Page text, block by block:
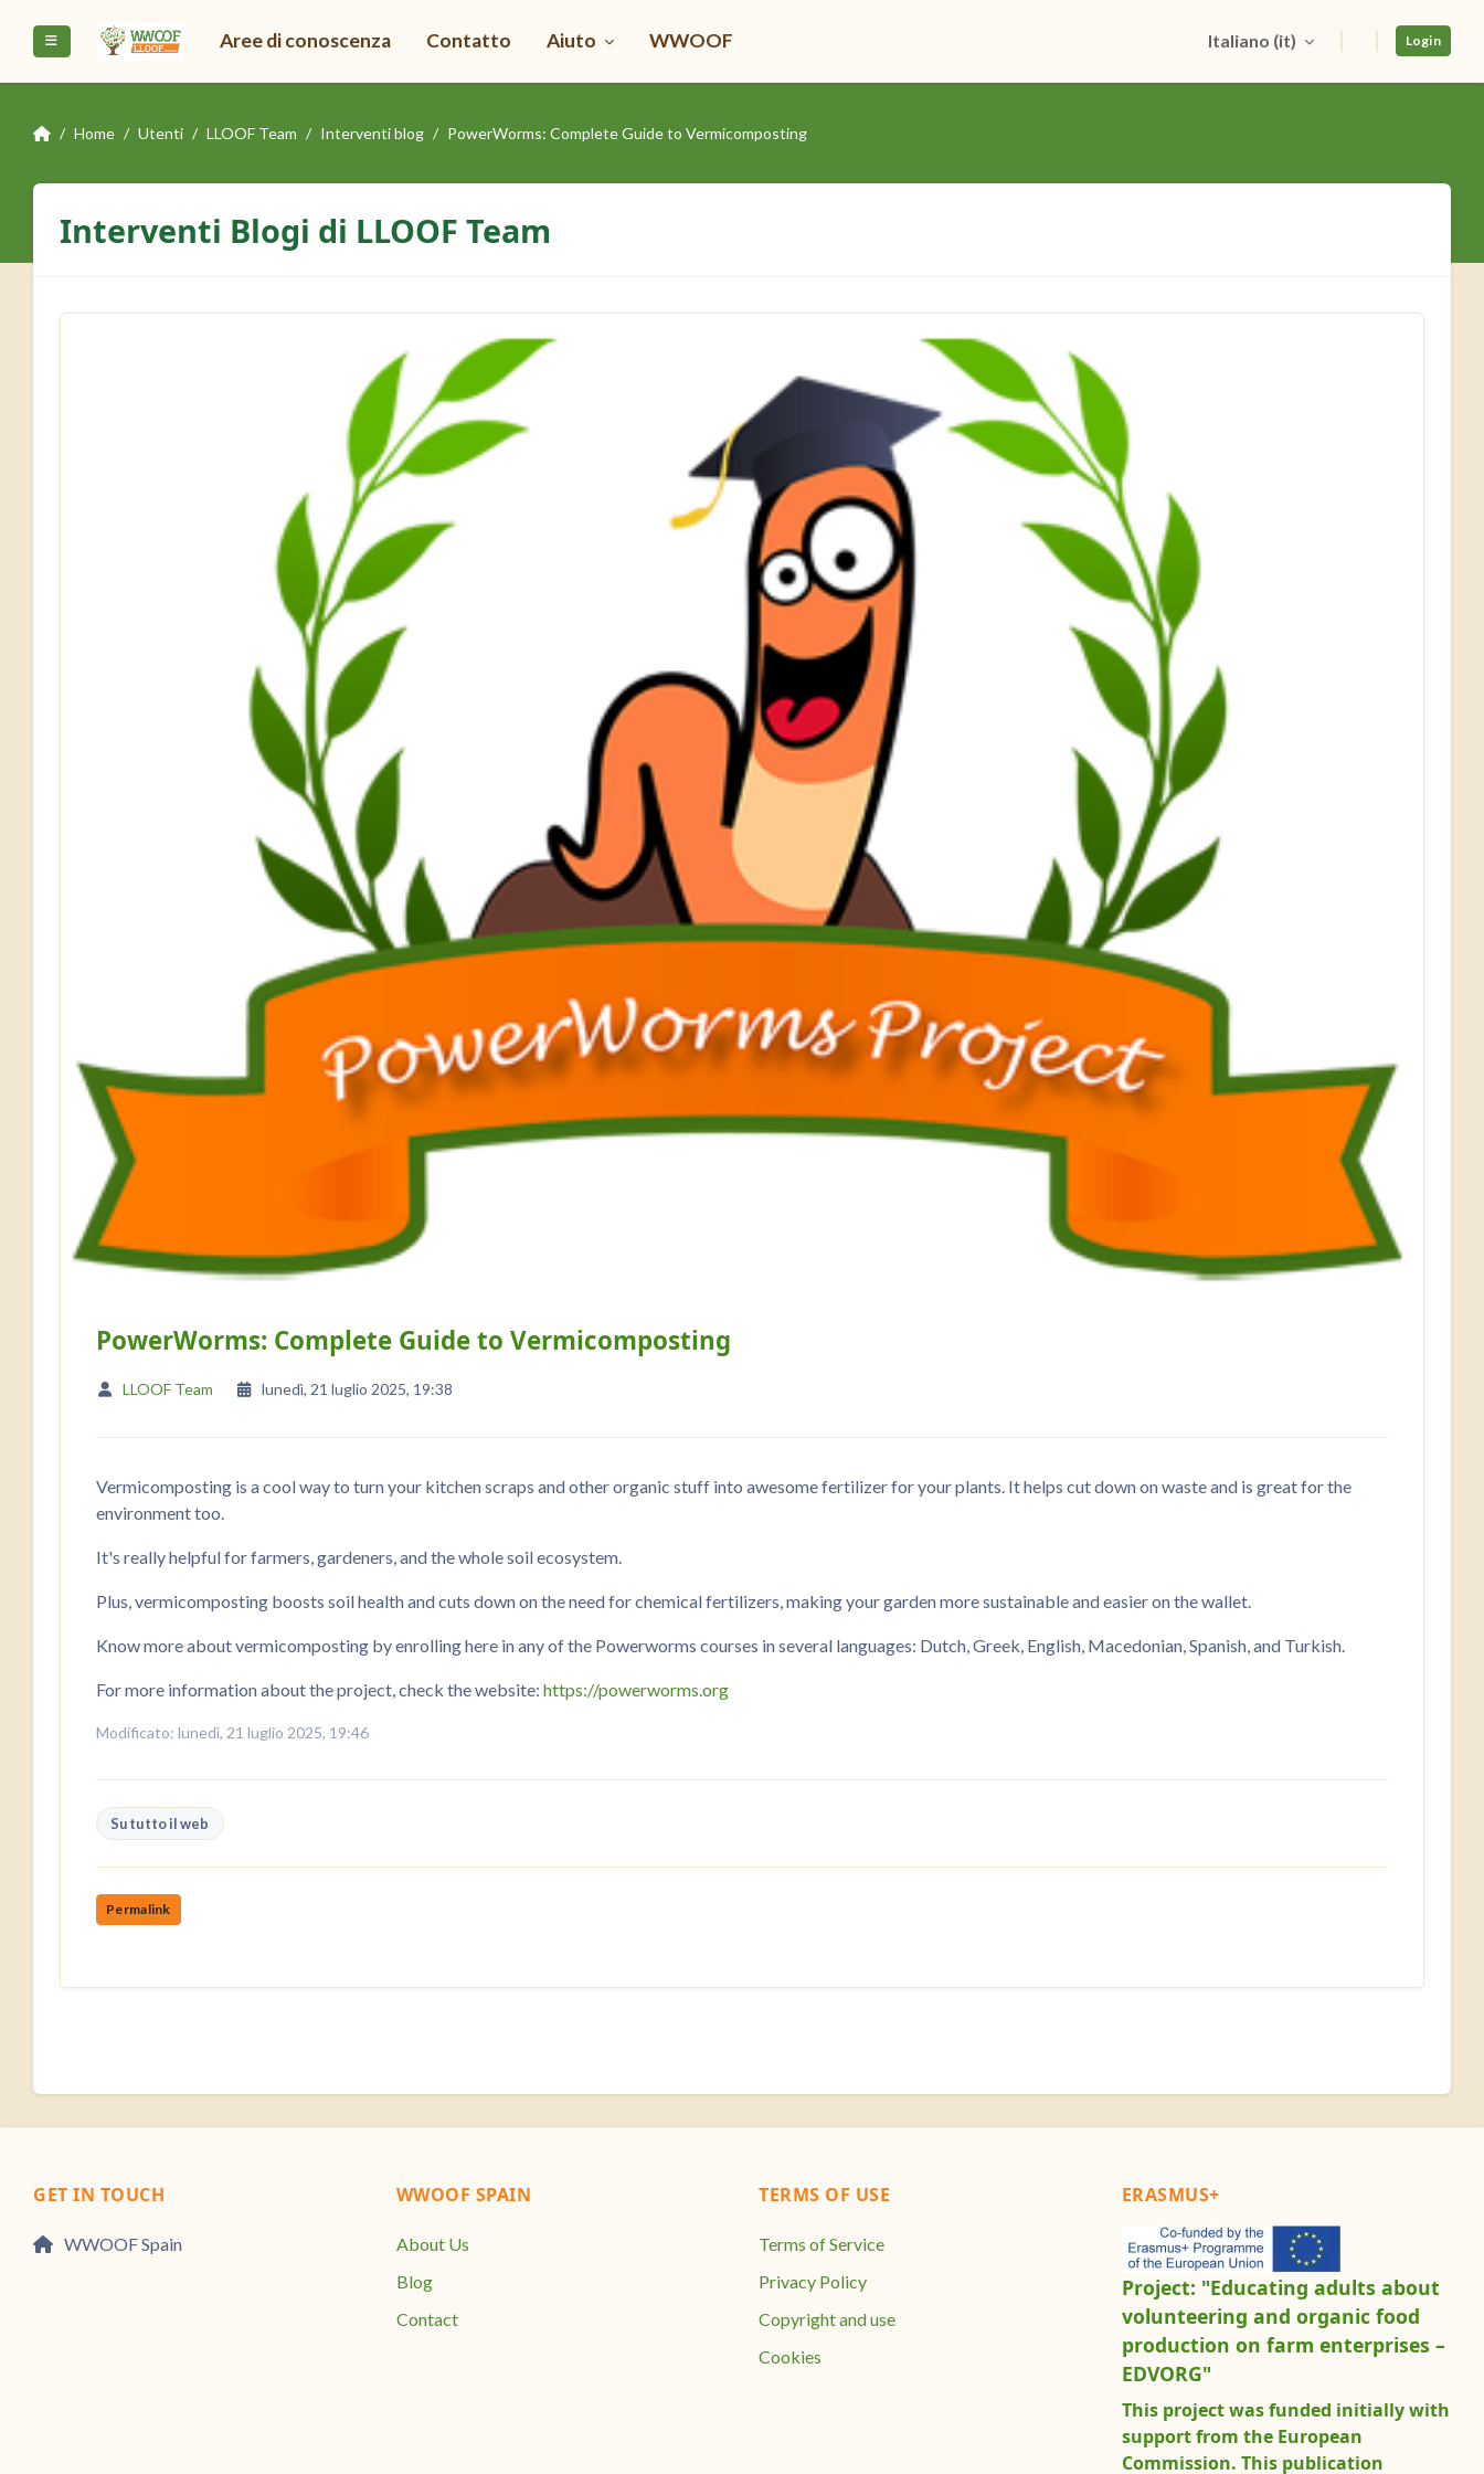
Pannello laterale Aree di conoscenza Contatto Aiuto WWOOF Italiano ‎(it)‎ Login
Home Utenti LLOOF Team Interventi blog PowerWorms: Complete Guide to Vermicomposting
Interventi Blogi di LLOOF Team
PowerWorms: Complete Guide to Vermicomposting
LLOOF Team lunedì, 21 luglio 2025, 19:38
Vermicomposting is a cool way to turn your kitchen scraps and other organic stuff into awesome fertilizer for your plants. It helps cut down on waste and is great for the
environment too.
It's really helpful for farmers, gardeners, and the whole soil ecosystem.
Plus, vermicomposting boosts soil health and cuts down on the need for chemical fertilizers, making your garden more sustainable and easier on the wallet.
Know more about vermicomposting by enrolling here in any of the Powerworms courses in several languages: Dutch, Greek, English, Macedonian, Spanish, and Turkish.
For more information about the project, check the website: https://powerworms.org
Modificato: lunedì, 21 luglio 2025, 19:46
Su tutto il web
Permalink
GET IN TOUCH
WWOOF Spain
WWOOF SPAIN
About Us
Blog
Contact
TERMS OF USE
Terms of Service
Privacy Policy
Copyright and use
Cookies
ERASMUS+
Project: "Educating adults about
volunteering and organic food
production on farm enterprises –
EDVORG"
This project was funded initially with
support from the European
Commission. This publication